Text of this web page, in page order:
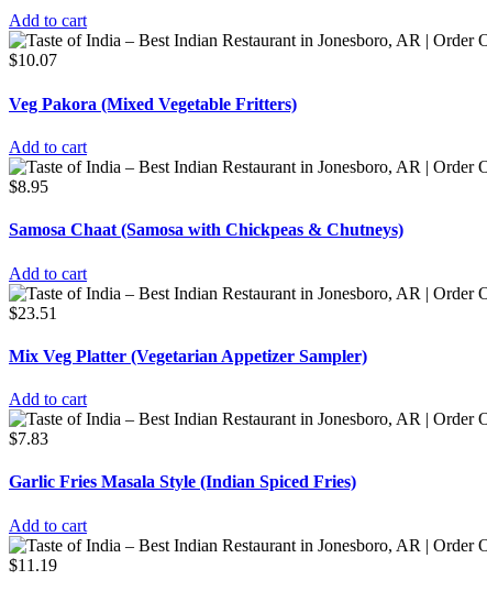
Add to cart
$10.07
Veg Pakora (Mixed Vegetable Fritters)
Add to cart
$8.95
Samosa Chaat (Samosa with Chickpeas & Chutneys)
Add to cart
$23.51
Mix Veg Platter (Vegetarian Appetizer Sampler)
Add to cart
$7.83
Garlic Fries Masala Style (Indian Spiced Fries)
Add to cart
$11.19